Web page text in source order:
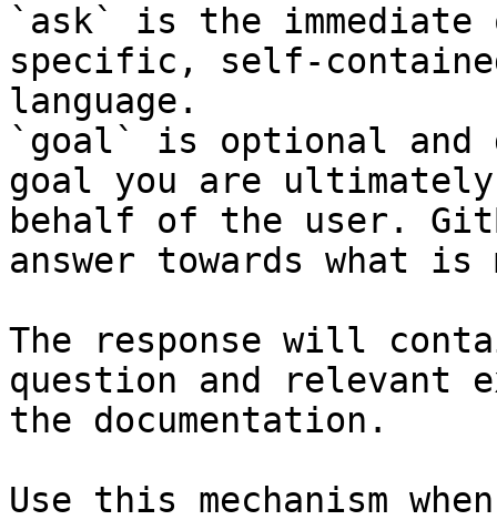
`ask` is the
specific, self-
language.
`goal` is optional and
goal you are
behalf of the user.
answer towards what
The response will
question and relevant
the documentation.
Use this mechanism